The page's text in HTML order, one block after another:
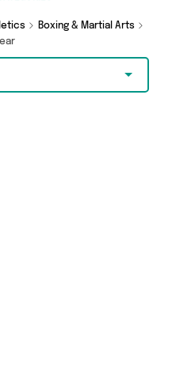
Sports, Elite
today.Boxing & Martial Arts